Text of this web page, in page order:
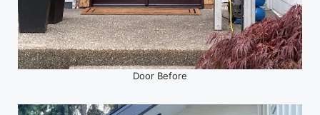
Door Before